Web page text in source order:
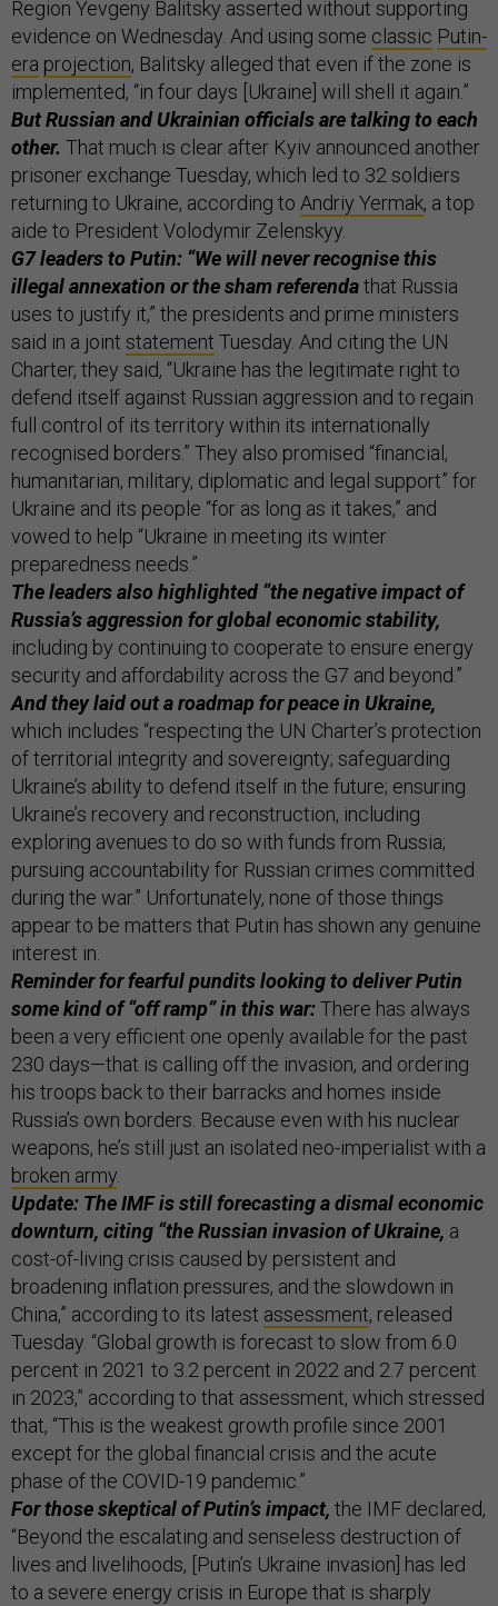
Region Yevgeny Balitsky asserted without supporting
evidence on Wednesday. And using some classic Putin-
era projection, Balitsky alleged that even if the zone is
implemented, “in four days [Ukraine] will shell it again.”
But Russian and Ukrainian officials are talking to each
other. That much is clear after Kyiv announced another
prisoner exchange Tuesday, which led to 32 soldiers
returning to Ukraine, according to Andriy Yermak, a top
aide to President Volodymir Zelenskyy.
G7 leaders to Putin: “We will never recognise this
illegal annexation or the sham referendathat Russia
uses to justify it,” the presidents and prime ministers
said in a joint statement Tuesday. And citing the UN
Charter, they said, “Ukraine has the legitimate right to
defend itself against Russian aggression and to regain
full control of its territory within its internationally
recognised borders.” They also promised “financial,
humanitarian, military, diplomatic and legal support” for
Ukraine and its people “for as long as it takes,” and
vowed to help “Ukraine in meeting its winter
preparedness needs.”
The leaders also highlighted “the negative impact of
Russia’s aggression for global economic stability,
including by continuing to cooperate to ensure energy
security and affordability across the G7 and beyond.”
And they laid out a roadmap for peace in Ukraine,
which includes “respecting the UN Charter’s protection
of territorial integrity and sovereignty; safeguarding
Ukraine’s ability to defend itself in the future; ensuring
Ukraine’s recovery and reconstruction, including
exploring avenues to do so with funds from Russia;
pursuing accountability for Russian crimes committed
during the war.” Unfortunately, none of those things
appear to be matters that Putin has shown any genuine
interest in.
Reminder for fearful pundits looking to deliver Putin
some kind of “off ramp” in this war:There has always
been a very efficient one openly available for the past
230 days—that is calling off the invasion, and ordering
his troops back to their barracks and homes inside
Russia’s own borders. Because even with his nuclear
weapons, he’s still just an isolated neo-imperialist with a
broken army.
Update: The IMF is still forecasting a dismal economic
downturn, citing “the Russian invasion of Ukraine, a
cost-of-living crisis caused by persistent and
broadening inflation pressures, and the slowdown in
China,” according to its latest assessment, released
Tuesday. “Global growth is forecast to slow from 6.0
percent in 2021 to 3.2 percent in 2022 and 2.7 percent
in 2023,” according to that assessment, which stressed
that, “This is the weakest growth profile since 2001
except for the global financial crisis and the acute
phase of the COVID-19 pandemic.”
For those skeptical of Putin’s impact, the IMF declared,
“Beyond the escalating and senseless destruction of
lives and livelihoods, [Putin’s Ukraine invasion] has led
to a severe energy crisis in Europe that is sharply